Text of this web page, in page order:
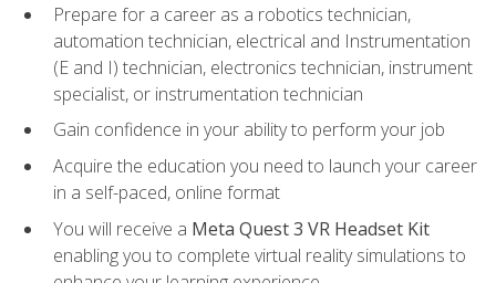
Prepare for a career as a robotics technician,
automation technician, electrical and Instrumentation
(E and I) technician, electronics technician, instrument
specialist, or instrumentation technician
Gain confidence in your ability to perform your job
Acquire the education you need to launch your career
in a self-paced, online format
You will receive a Meta Quest 3 VR Headset Kit
enabling you to complete virtual reality simulations to